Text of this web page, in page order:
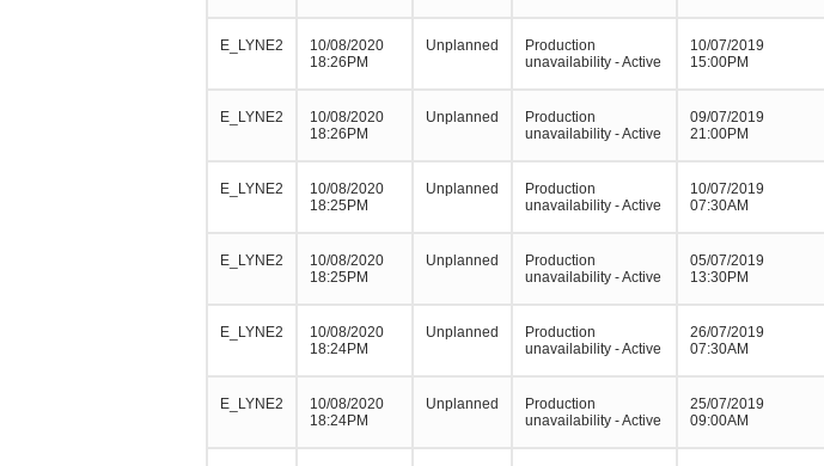
E_LYNE2
10/08/2020
18:26PM
Unplanned
Production
unavailability - Active
10/07/2019
15:00PM
E_LYNE2
10/08/2020
18:26PM
Unplanned
Production
unavailability - Active
09/07/2019
21:00PM
E_LYNE2
10/08/2020
18:25PM
Unplanned
Production
unavailability - Active
10/07/2019
07:30AM
E_LYNE2
10/08/2020
18:25PM
Unplanned
Production
unavailability - Active
05/07/2019
13:30PM
E_LYNE2
10/08/2020
18:24PM
Unplanned
Production
unavailability - Active
26/07/2019
07:30AM
E_LYNE2
10/08/2020
18:24PM
Unplanned
Production
unavailability - Active
25/07/2019
09:00AM